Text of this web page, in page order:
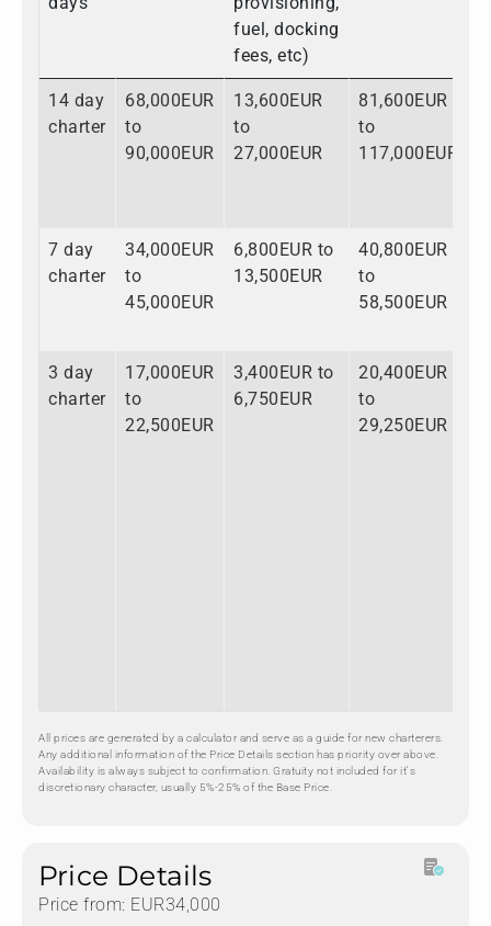
fuel, docking
fees, etc)
14 day
charter
68,000EUR
to
90,000EUR
13,600EUR
to
27,000EUR
81,600EUR
to
117,000EUR
7 day
charter
34,000EUR
to
45,000EUR
6,800EUR to
13,500EUR
40,800EUR
to
58,500EUR
3 day
charter
17,000EUR
to
22,500EUR
3,400EUR to
6,750EUR
20,400EUR
to
29,250EUR
All prices are generated by a calculator and serve as a guide for new charterers.
Any additional information of the Price Details section has priority over above.
Availability is always subject to confirmation. Gratuity not included for it's
discretionary character, usually 5%-25% of the Base Price.
Price Details
Price from: EUR34,000